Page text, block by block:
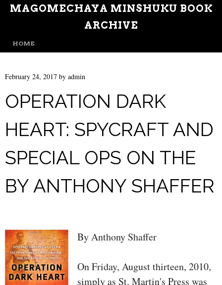
MAGOMECHAYA MINSHUKU BOOK
ARCHIVE
MENU
SKIP TO CONTENT
HOME
February 24, 2017 by admin
OPERATION DARK
HEART: SPYCRAFT AND
SPECIAL OPS ON THE
BY ANTHONY SHAFFER
By Anthony Shaffer
On Friday, August thirteen, 2010,
simply as St. Martin's Press was